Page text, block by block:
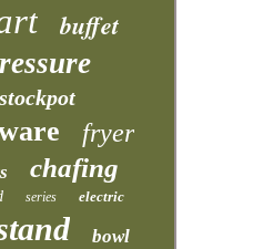
buffet
stockpot
fryer
chafing
series electric
bowl